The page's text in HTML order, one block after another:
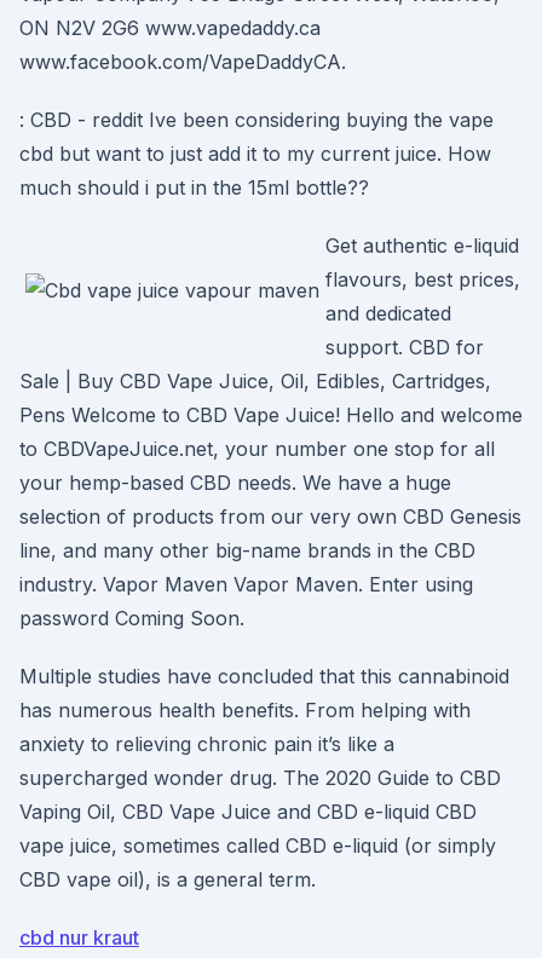
ON N2V 2G6 www.vapedaddy.ca
www.facebook.com/VapeDaddyCA.
: CBD - reddit Ive been considering buying the vape
cbd but want to just add it to my current juice. How
much should i put in the 15ml bottle??
Get authentic e-liquid
flavours, best prices,
and dedicated
support. CBD for
Sale | Buy CBD Vape Juice, Oil, Edibles, Cartridges,
Pens Welcome to CBD Vape Juice! Hello and welcome
to CBDVapeJuice.net, your number one stop for all
your hemp-based CBD needs. We have a huge
selection of products from our very own CBD Genesis
line, and many other big-name brands in the CBD
industry. Vapor Maven Vapor Maven. Enter using
password Coming Soon.
Multiple studies have concluded that this cannabinoid
has numerous health benefits. From helping with
anxiety to relieving chronic pain it’s like a
supercharged wonder drug. The 2020 Guide to CBD
Vaping Oil, CBD Vape Juice and CBD e-liquid CBD
vape juice, sometimes called CBD e-liquid (or simply
CBD vape oil), is a general term.
cbd nur kraut